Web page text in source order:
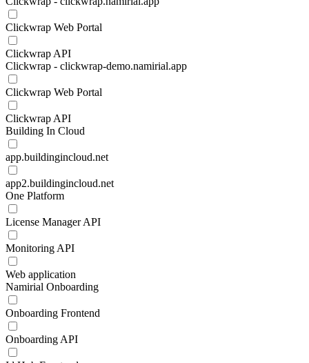
Clickwrap Web Portal
Clickwrap API
Clickwrap - clickwrap-demo.namirial.app
Clickwrap Web Portal
Clickwrap API
Building In Cloud
app.buildingincloud.net
app2.buildingincloud.net
One Platform
License Manager API
Monitoring API
Web application
Namirial Onboarding
Onboarding Frontend
Onboarding API